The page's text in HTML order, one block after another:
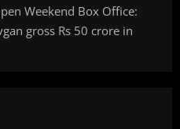
Weekend Box Office:
gross Rs 50 crore in